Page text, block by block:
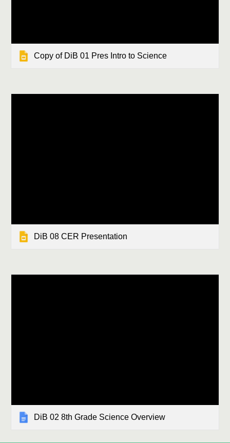
Copy of DiB 01 Pres Intro to Science
DiB 08 CER Presentation
DiB 02 8th Grade Science Overview